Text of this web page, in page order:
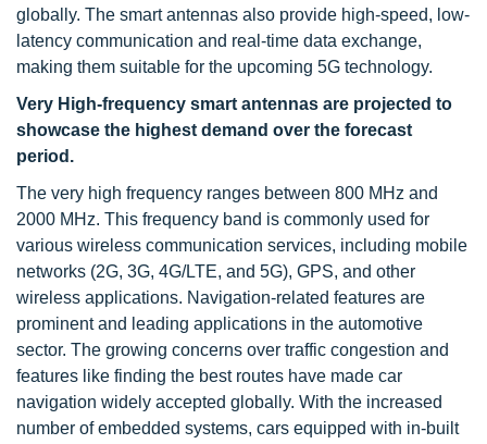
globally. The smart antennas also provide high-speed, low-
latency communication and real-time data exchange,
making them suitable for the upcoming 5G technology.
Very High-frequency smart antennas are projected to
showcase the highest demand over the forecast
period.
The very high frequency ranges between 800 MHz and
2000 MHz. This frequency band is commonly used for
various wireless communication services, including mobile
networks (2G, 3G, 4G/LTE, and 5G), GPS, and other
wireless applications. Navigation-related features are
prominent and leading applications in the automotive
sector. The growing concerns over traffic congestion and
features like finding the best routes have made car
navigation widely accepted globally. With the increased
number of embedded systems, cars equipped with in-built